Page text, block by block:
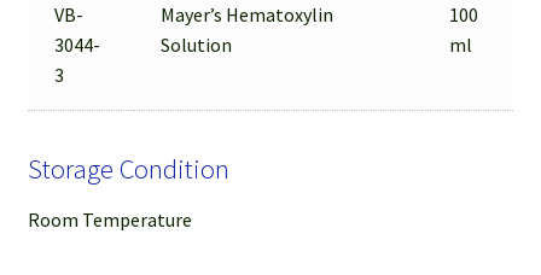
VB-
3044-
3
Mayer’s Hematoxylin
Solution
100
ml
Storage Condition
Room Temperature